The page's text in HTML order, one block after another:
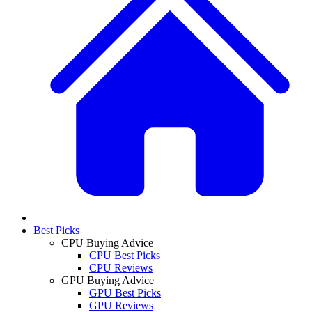
Best Picks
CPU Buying Advice
CPU Best Picks
CPU Reviews
GPU Buying Advice
GPU Best Picks
GPU Reviews